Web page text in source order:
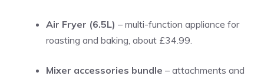
Air Fryer (6.5L) – multi-function appliance for
roasting and baking, about £34.99.
Mixer accessories bundle – attachments and